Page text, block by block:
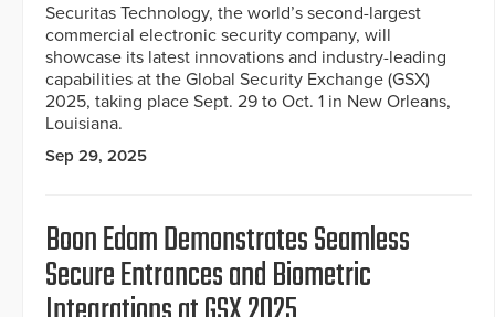
Securitas Technology, the world’s second-largest
commercial electronic security company, will
showcase its latest innovations and industry-leading
capabilities at the Global Security Exchange (GSX)
2025, taking place Sept. 29 to Oct. 1 in New Orleans,
Louisiana.
Sep 29, 2025
Boon Edam Demonstrates Seamless
Secure Entrances and Biometric